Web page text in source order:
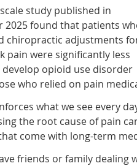
study published in
2025 found that patients
chiropractic adjustments
pain were significantly less
develop opioid use disorder
who relied on pain
what we see every
the root cause of pain
come with long-term
friends or family dealing